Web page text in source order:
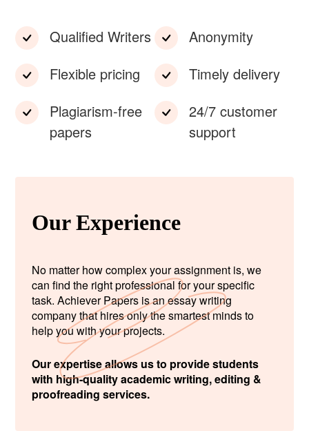
Qualified Writers
Flexible pricing
Plagiarism-free
papers
Anonymity
Timely delivery
24/7 customer
support
Our Experience
No matter how complex your assignment is, we
can find the right professional for your specific
task. Achiever Papers is an essay writing
company that hires only the smartest minds to
help you with your projects.
Our expertise allows us to provide students
with high-quality academic writing, editing &
proofreading services.